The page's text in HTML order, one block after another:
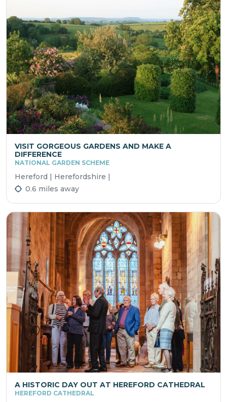
VISIT GORGEOUS GARDENS AND MAKE A
DIFFERENCE
NATIONAL GARDEN SCHEME
Hereford | Herefordshire |
0.6 miles away
A HISTORIC DAY OUT AT HEREFORD CATHEDRAL
HEREFORD CATHEDRAL